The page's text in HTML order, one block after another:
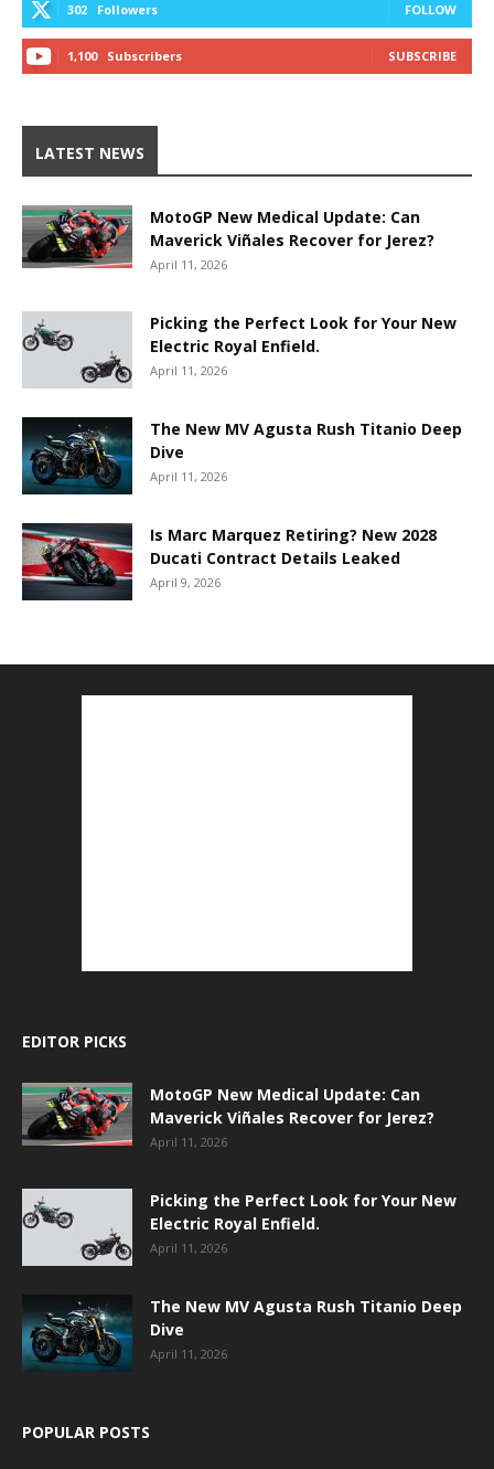
302 Followers FOLLOW
1,100 Subscribers SUBSCRIBE
LATEST NEWS
MotoGP New Medical Update: Can
Maverick Viñales Recover for Jerez?
April 11, 2026
Picking the Perfect Look for Your New
Electric Royal Enfield.
April 11, 2026
The New MV Agusta Rush Titanio Deep
Dive
April 11, 2026
Is Marc Marquez Retiring? New 2028
Ducati Contract Details Leaked
April 9, 2026
EDITOR PICKS
MotoGP New Medical Update: Can
Maverick Viñales Recover for Jerez?
April 11, 2026
Picking the Perfect Look for Your New
Electric Royal Enfield.
April 11, 2026
The New MV Agusta Rush Titanio Deep
Dive
April 11, 2026
POPULAR POSTS